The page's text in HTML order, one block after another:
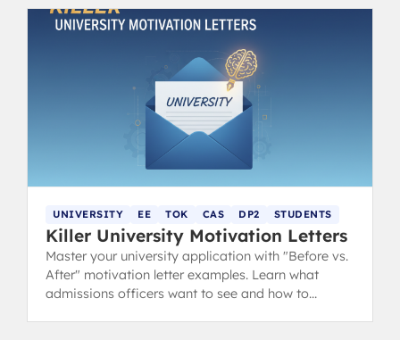
UNIVERSITY EE TOK CAS DP2 STUDENTS
Killer University Motivation Letters
Master your university application with "Before vs.
After" motivation letter examples. Learn what
admissions officers want to see and how to